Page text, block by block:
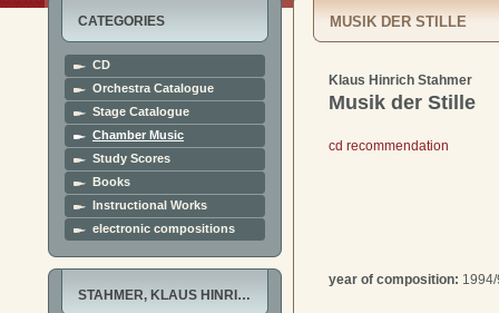
CATEGORIES
CD
Orchestra Catalogue
Stage Catalogue
Chamber Music
Study Scores
Books
Instructional Works
electronic compositions
STAHMER, KLAUS HINRI…
MUSIK DER STILLE
Klaus Hinrich Stahmer
Musik der Stille
cd recommendation
year of composition: